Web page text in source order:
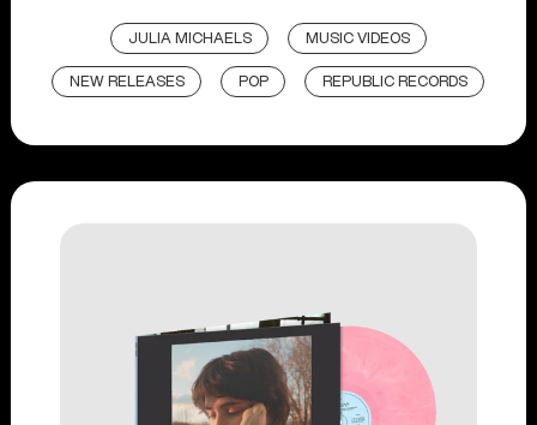
JULIA MICHAELS MUSIC VIDEOS
NEW RELEASES POP REPUBLIC RECORDS